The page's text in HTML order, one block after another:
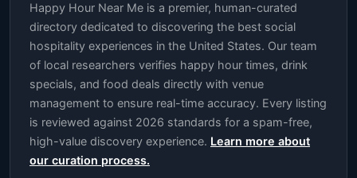
Happy Hour Near Me is a premier, human-curated
directory dedicated to discovering the best social
hospitality experiences in the United States. Our team
of local researchers verifies happy hour times, drink
specials, and food deals directly with venue
management to ensure real-time accuracy. Every listing
is reviewed against 2026 standards for a spam-free,
high-value discovery experience. Learn more about
our curation process.